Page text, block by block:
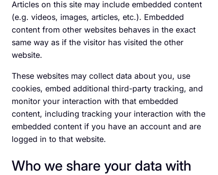
Articles on this site may include embedded content
(e.g. videos, images, articles, etc.). Embedded
content from other websites behaves in the exact
same way as if the visitor has visited the other
website.
These websites may collect data about you, use
cookies, embed additional third-party tracking, and
monitor your interaction with that embedded
content, including tracking your interaction with the
embedded content if you have an account and are
logged in to that website.
Who we share your data with